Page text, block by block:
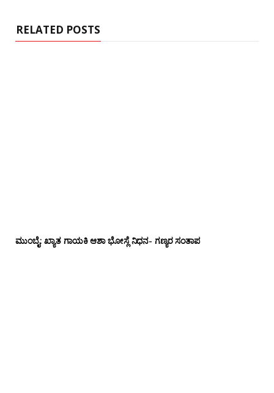
RELATED POSTS
ಮುಂಬೈ: ಖ್ಯಾತ ಗಾಯಕಿ ಆಶಾ ಭೋಸ್ಲೆ ನಿಧನ- ಗಣ್ಯರ ಸಂತಾಪ